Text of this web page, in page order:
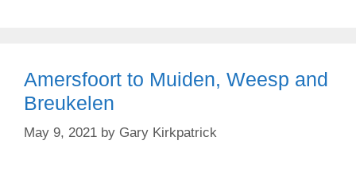
Amersfoort to Muiden, Weesp and
Breukelen
May 9, 2021 by Gary Kirkpatrick